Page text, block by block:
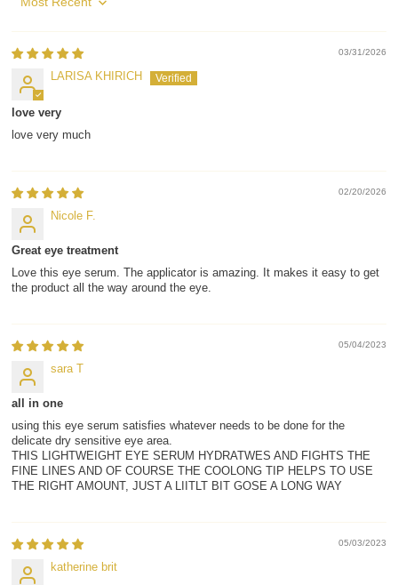
Sort by
03/31/2026
LARISA KHIRICH
love very
love very much
02/20/2026
Nicole F.
Great eye treatment
Love this eye serum. The applicator is amazing. It makes it easy to get
the product all the way around the eye.
05/04/2023
sara T
all in one
using this eye serum satisfies whatever needs to be done for the
delicate dry sensitive eye area.
THIS LIGHTWEIGHT EYE SERUM HYDRATWES AND FIGHTS THE
FINE LINES AND OF COURSE THE COOLONG TIP HELPS TO USE
THE RIGHT AMOUNT, JUST A LIITLT BIT GOSE A LONG WAY
05/03/2023
katherine brit